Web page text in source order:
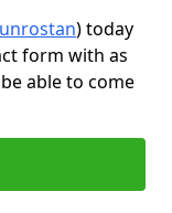
)today
form with as
able to come